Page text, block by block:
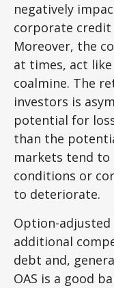
negatively
corporate
Moreover, the
at times, act
coalmine. The
investors is
potential for
than the
markets tend to
conditions or
to deteriorate.
Option-adjusted
additional
debt and,
OAS is a good